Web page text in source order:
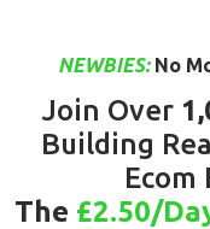
NEWBIES: No
Join Over
Building
Ecom
The £2.50/